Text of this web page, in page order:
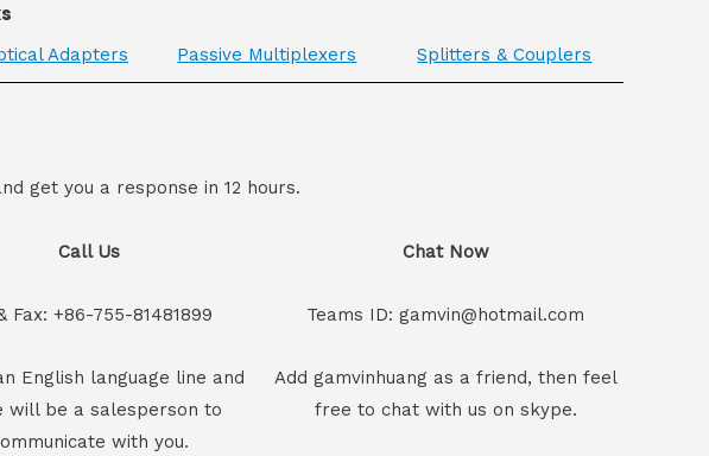
Adapters Passive Multiplexers Splitters & Couplers
get you a response in 12 hours.
Call Us
Fax: +86-755-81481899
English language line and
will be a salesperson to
with you.
Chat Now
Teams ID: gamvin@hotmail.com
Add gamvinhuang as a friend, then feel
free to chat with us on skype.